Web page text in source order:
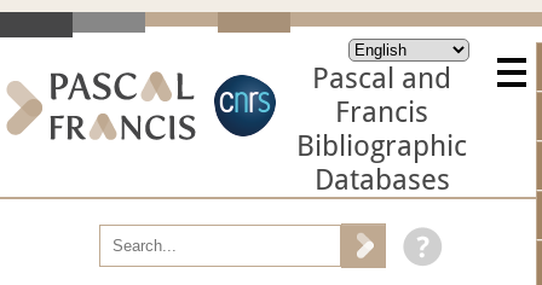
Pascal and
Francis
Bibliographic
Databases